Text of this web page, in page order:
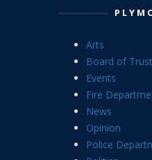
Arts
Board of
Events
Fire
News
Opinion
Police